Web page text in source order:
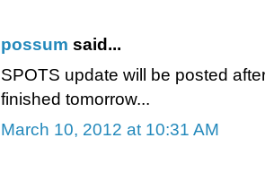
possum said...
SPOTS update will be posted
finished tomorrow...
March 10, 2012 at 10:31 AM